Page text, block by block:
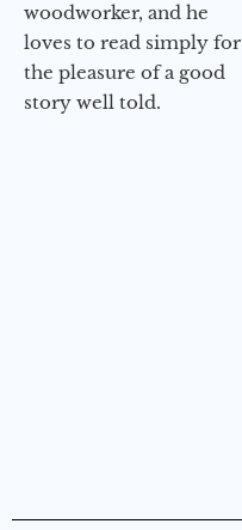
woodworker, and he
loves to read simply for
the pleasure of a good
story well told.